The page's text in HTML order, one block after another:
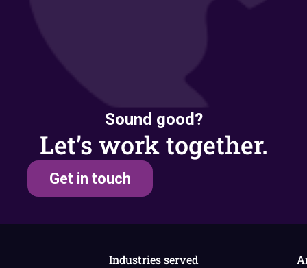
Sound good?
Let’s work together.
Get in touch
Industries served